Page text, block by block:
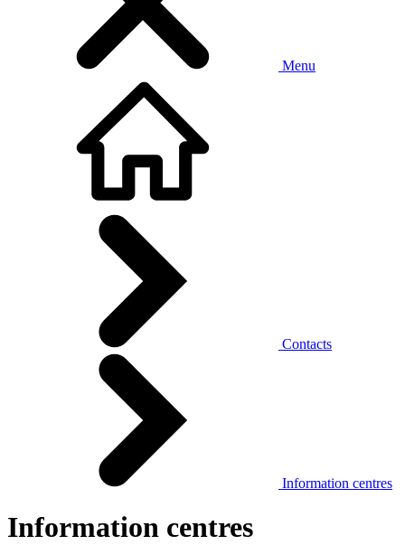
Menu
Contacts
Information centres
Information centres